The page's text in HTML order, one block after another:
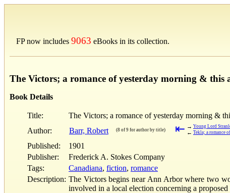
FP now includes 9063 eBooks in its collection.
The Victors; a romance of yesterday morning & this
Book Details
Title:
The Victors; a romance of yesterday morning &
Author:
Barr, Robert (8 of 9 for author by title) ⇤ → Young Lord
← Tekla; a romance
Published:
1901
Publisher:
Frederick A. Stokes Company
Tags:
Canadiana, fiction, romance
Description: The Victors begins near Ann Arbor where two
involved in a local election concerning a